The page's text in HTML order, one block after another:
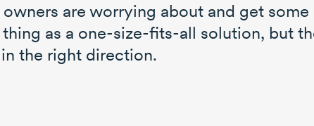
are worrying about and get
as a one-size-fits-all solution, but
the right direction.